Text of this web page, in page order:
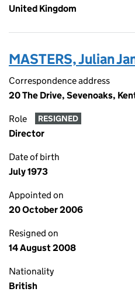
United Kingdom
MASTERS, Julian
Correspondence address
20 The Drive, Sevenoaks,
Role RESIGNED
Director
Date of birth
July 1973
Appointed on
20 October 2006
Resigned on
14 August 2008
Nationality
British